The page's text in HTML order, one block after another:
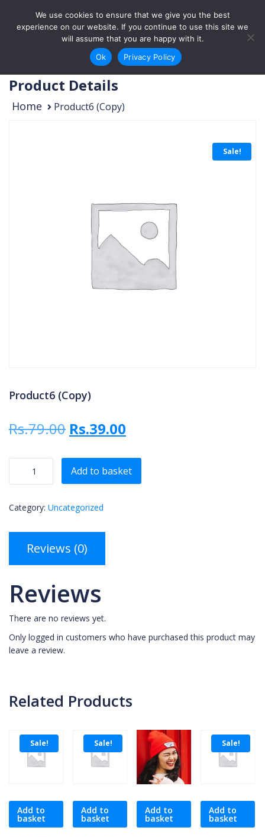
Login
Sign Up
Product Details
Home Product6 (Copy)
Sale!
Product6 (Copy)
Rs.79.00 Original price was: Rs.79.00.
Rs.39.00
Add to basket
Category: Uncategorized
Reviews (0)
Reviews
There are no reviews yet.
Only logged in customers who have purchased this product may
leave a review.
Related Products
Sale!
Add to
basket
Sale!
Add to
basket
Add to
basket
Sale!
Add to
basket
We use cookies to ensure that we give you the best
experience on our website. If you continue to use this site we
will assume that you are happy with it.
Ok
Privacy Policy